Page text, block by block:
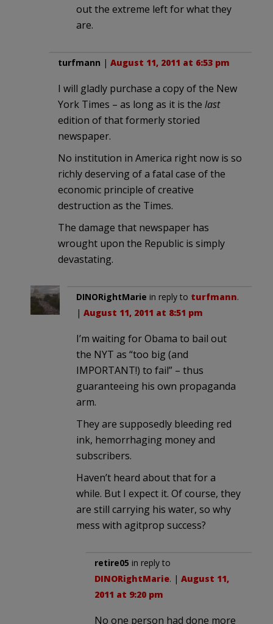
out the extreme left for what they
are.
turfmann | August 11, 2011 at 6:53 pm
I will gladly purchase a copy of the New
York Times – as long as it is the last
edition of that formerly storied
newspaper.
No institution in America right now is so
richly deserving of a fatal case of the
economic principle of creative
destruction as the Times.
The damage that newspaper has
wrought upon the Republic is simply
devastating.
DINORightMarie in reply to turfmann.
| August 11, 2011 at 8:51 pm
I’m waiting for Obama to bail out
the NYT as “too big (and
IMPORTANT!) to fail” – thus
guaranteeing his own propaganda
arm.
They are supposedly bleeding red
ink, hemorrhaging money and
subscribers.
Haven’t heard about that for a
while. But I expect it. Of course, they
are still carrying his water, so why
mess with agitprop success?
retire05 in reply to
DINORightMarie. | August 11,
2011 at 9:20 pm
No one person had done more